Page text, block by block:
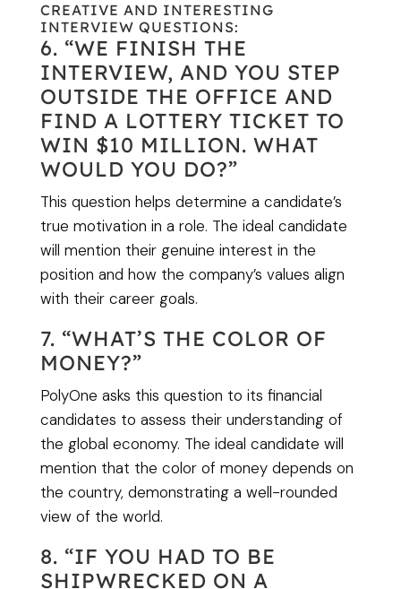
CREATIVE AND INTERESTING
INTERVIEW QUESTIONS:
6. “WE FINISH THE
INTERVIEW, AND YOU STEP
OUTSIDE THE OFFICE AND
FIND A LOTTERY TICKET TO
WIN $10 MILLION. WHAT
WOULD YOU DO?”
This question helps determine a candidate’s
true motivation in a role. The ideal candidate
will mention their genuine interest in the
position and how the company’s values align
with their career goals.
7. “WHAT’S THE COLOR OF
MONEY?”
PolyOne asks this question to its financial
candidates to assess their understanding of
the global economy. The ideal candidate will
mention that the color of money depends on
the country, demonstrating a well-rounded
view of the world.
8. “IF YOU HAD TO BE
SHIPWRECKED ON A